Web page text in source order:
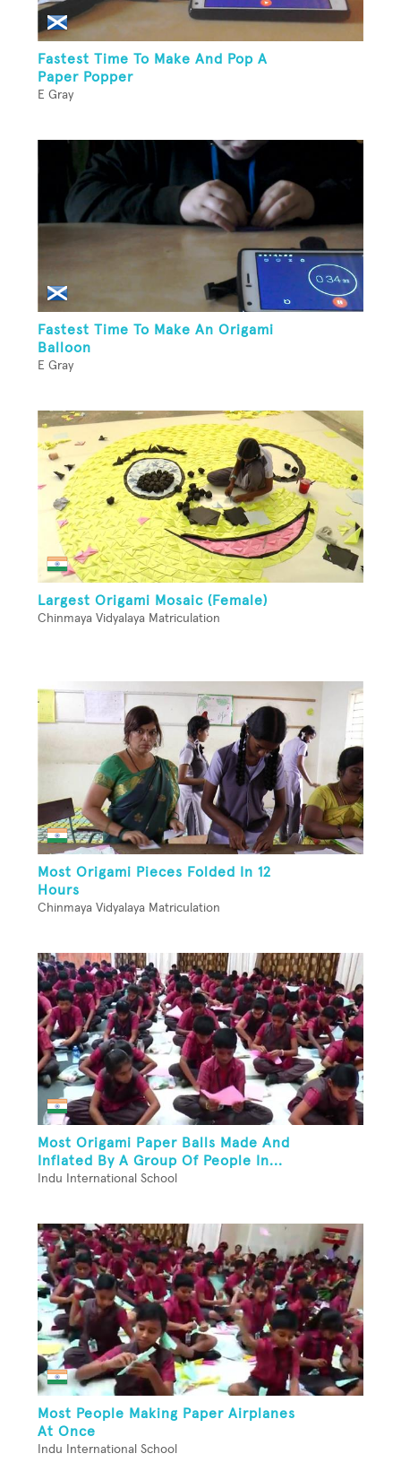
Fastest Time To Make And Pop A
Paper Popper
E Gray
Fastest Time To Make An Origami
Balloon
E Gray
Largest Origami Mosaic (Female)
Chinmaya Vidyalaya Matriculation
Most Origami Pieces Folded In 12
Hours
Chinmaya Vidyalaya Matriculation
Most Origami Paper Balls Made And
Inflated By A Group Of People In...
Indu International School
Most People Making Paper Airplanes
At Once
Indu International School